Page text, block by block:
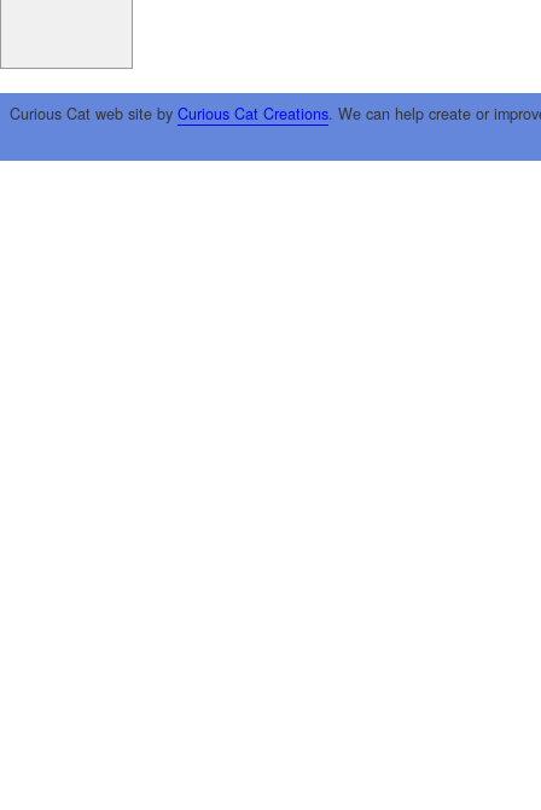
Curious Cat web site by Curious Cat Creations. We can help create or